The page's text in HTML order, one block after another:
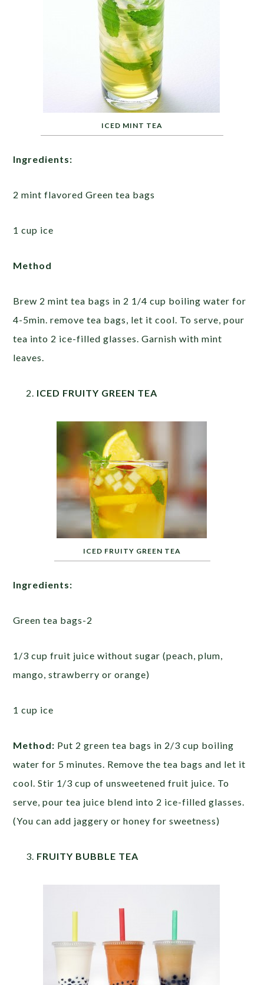
ICED MINT TEA
Ingredients:
2 mint flavored Green tea bags
1 cup ice
Method
Brew 2 mint tea bags in 2 1/4 cup boiling water for
4-5min. remove tea bags, let it cool. To serve, pour
tea into 2 ice-filled glasses. Garnish with mint
leaves.
ICED FRUITY GREEN TEA
ICED FRUITY GREEN TEA
Ingredients:
Green tea bags-2
1/3 cup fruit juice without sugar (peach, plum,
mango, strawberry or orange)
1 cup ice
Method: Put 2 green tea bags in 2/3 cup boiling
water for 5 minutes. Remove the tea bags and let it
cool. Stir 1/3 cup of unsweetened fruit juice. To
serve, pour tea juice blend into 2 ice-filled glasses.
(You can add jaggery or honey for sweetness)
FRUITY BUBBLE TEA